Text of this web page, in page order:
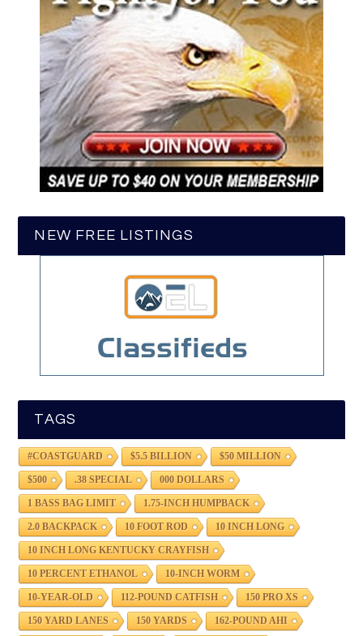
NEW FREE LISTINGS
TAGS
#COASTGUARD $5.5 BILLION $50 MILLION
$500 .38 SPECIAL 000 DOLLARS
1 BASS BAG LIMIT 1.75-INCH HUMPBACK
2.0 BACKPACK 10 FOOT ROD 10 INCH LONG
10 INCH LONG KENTUCKY CRAYFISH
10 PERCENT ETHANOL 10-INCH WORM
10-YEAR-OLD 112-POUND CATFISH 150 PRO XS
150 YARD LANES 150 YARDS 162-POUND AHI